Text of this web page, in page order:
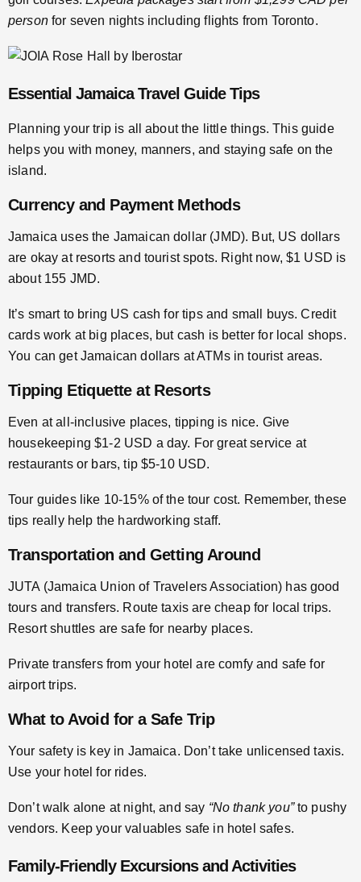
personfor seven nights including flights from Toronto.
Essential Jamaica Travel Guide Tips
Planning your trip is all about the little things. This guide
helps you with money, manners, and staying safe on the
island.
Currency and Payment Methods
Jamaica uses the Jamaican dollar (JMD). But, US dollars
are okay at resorts and tourist spots. Right now, $1 USD is
about 155 JMD.
It’s smart to bring US cash for tips and small buys. Credit
cards work at big places, but cash is better for local shops.
You can get Jamaican dollars at ATMs in tourist areas.
Tipping Etiquette at Resorts
Even at all-inclusive places, tipping is nice. Give
housekeeping $1-2 USD a day. For great service at
restaurants or bars, tip $5-10 USD.
Tour guides like 10-15% of the tour cost. Remember, these
tips really help the hardworking staff.
Transportation and Getting Around
JUTA (Jamaica Union of Travelers Association) has good
tours and transfers. Route taxis are cheap for local trips.
Resort shuttles are safe for nearby places.
Private transfers from your hotel are comfy and safe for
airport trips.
What to Avoid for a Safe Trip
Your safety is key in Jamaica. Don’t take unlicensed taxis.
Use your hotel for rides.
Don’t walk alone at night, and say “No thank you”to pushy
vendors. Keep your valuables safe in hotel safes.
Family-Friendly Excursions and Activities